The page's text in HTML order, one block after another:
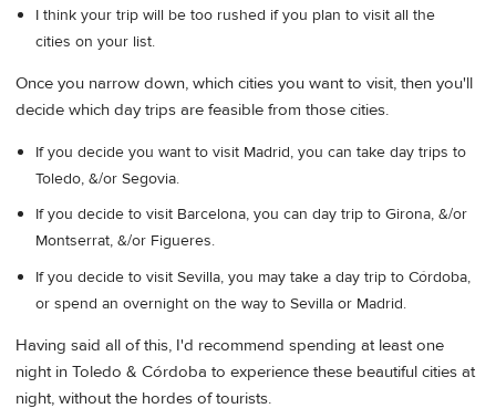
I think your trip will be too rushed if you plan to visit all the
cities on your list.
Once you narrow down, which cities you want to visit, then you'll
decide which day trips are feasible from those cities.
If you decide you want to visit Madrid, you can take day trips to
Toledo, &/or Segovia.
If you decide to visit Barcelona, you can day trip to Girona, &/or
Montserrat, &/or Figueres.
If you decide to visit Sevilla, you may take a day trip to Córdoba,
or spend an overnight on the way to Sevilla or Madrid.
Having said all of this, I'd recommend spending at least one
night in Toledo & Córdoba to experience these beautiful cities at
night, without the hordes of tourists.